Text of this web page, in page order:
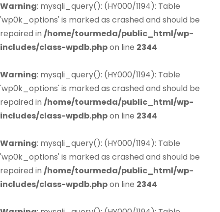
Warning: mysqli_query(): (HY000/1194): Table
'wp0k_options' is marked as crashed and should be
repaired in /home/tourmeda/public_html/wp-
includes/class-wpdb.phpon line 2344
Warning: mysqli_query(): (HY000/1194): Table
'wp0k_options' is marked as crashed and should be
repaired in /home/tourmeda/public_html/wp-
includes/class-wpdb.phpon line 2344
Warning: mysqli_query(): (HY000/1194): Table
'wp0k_options' is marked as crashed and should be
repaired in /home/tourmeda/public_html/wp-
includes/class-wpdb.phpon line 2344